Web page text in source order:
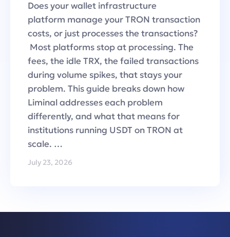
handle TRON transaction fees
Does your wallet infrastructure
platform manage your TRON transaction
costs, or just processes the transactions?
Most platforms stop at processing. The
fees, the idle TRX, the failed transactions
during volume spikes, that stays your
problem. This guide breaks down how
Liminal addresses each problem
differently, and what that means for
institutions running USDT on TRON at
scale. …
July 23, 2026